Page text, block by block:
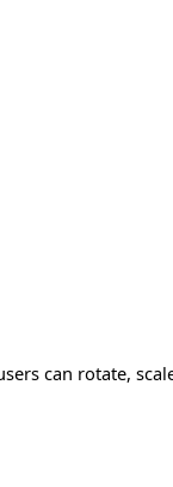
can rotate,